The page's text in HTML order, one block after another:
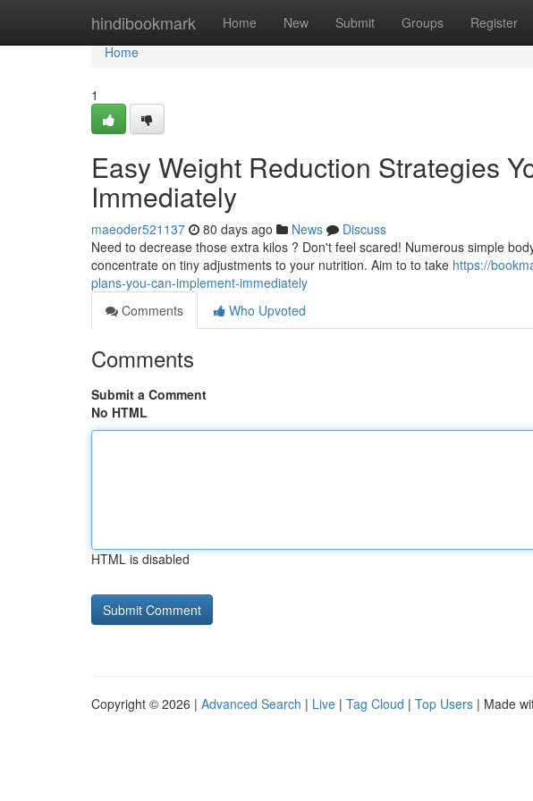
hindibookmark Home New Submit Groups Register
Home
Home
1
Easy Weight Reduction Strategies
Immediately
maeoder521137 80 days ago News
Discuss
Need to decrease those extra kilos ? Don't feel scared! Numerous simple
concentrate on tiny adjustments to your nutrition. Aim to to take https://
plans-you-can-implement-immediately
Comments
Who Upvoted
Comments
Submit a Comment
No HTML
HTML is disabled
Copyright © 2026 | Advanced Search | Live | Tag Cloud | Top Users | Made